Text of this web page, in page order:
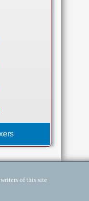
of this site